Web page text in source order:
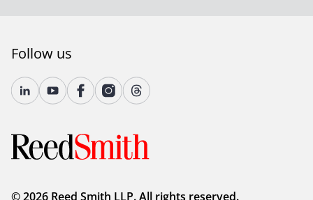
Follow us
© 2026 Reed Smith LLP. All rights reserved.